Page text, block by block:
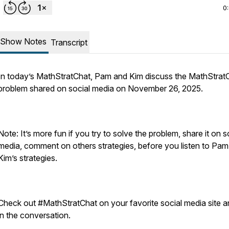
Show Notes Transcript
today’s MathStratChat, Pam and Kim discuss the
shared on social media on November 26, 2025.
It’s more fun if you try to solve the problem, share it on
comment on others strategies, before you listen to
strategies.
out #MathStratChat on your favorite social media site
the conversation.